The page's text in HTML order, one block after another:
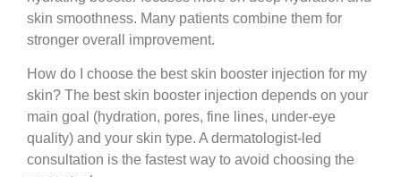
skin smoothness. Many patients combine them for
stronger overall improvement.
How do I choose the best skin booster injection for my
skin? The best skin booster injection depends on your
main goal (hydration, pores, fine lines, under-eye
quality) and your skin type. A dermatologist-led
consultation is the fastest way to avoid choosing the